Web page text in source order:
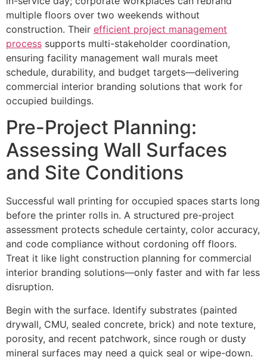
multiple floors over two weekends without
construction. Their efficient project management
process supports multi-stakeholder coordination,
ensuring facility management wall murals meet
schedule, durability, and budget targets—delivering
commercial interior branding solutions that work for
occupied buildings.
Pre-Project Planning:
Assessing Wall Surfaces
and Site Conditions
Successful wall printing for occupied spaces starts long
before the printer rolls in. A structured pre-project
assessment protects schedule certainty, color accuracy,
and code compliance without cordoning off floors.
Treat it like light construction planning for commercial
interior branding solutions—only faster and with far less
disruption.
Begin with the surface. Identify substrates (painted
drywall, CMU, sealed concrete, brick) and note texture,
porosity, and recent patchwork, since rough or dusty
mineral surfaces may need a quick seal or wipe-down.